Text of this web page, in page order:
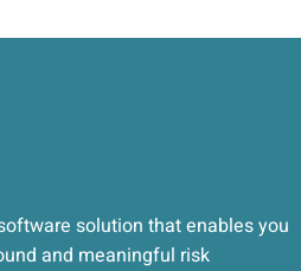
solution that enables you
and meaningful risk